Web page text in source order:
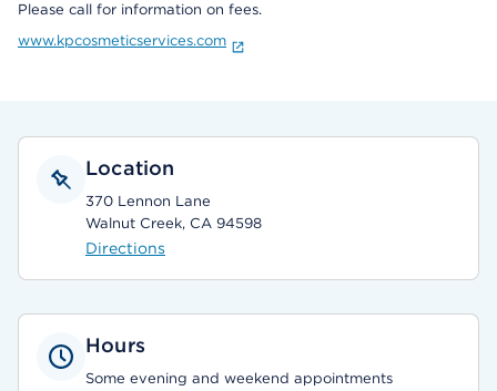
Please call for information on fees.
www.kpcosmeticservices.com
Location
370 Lennon Lane
Walnut Creek, CA 94598
Directions
Hours
Some evening and weekend appointments